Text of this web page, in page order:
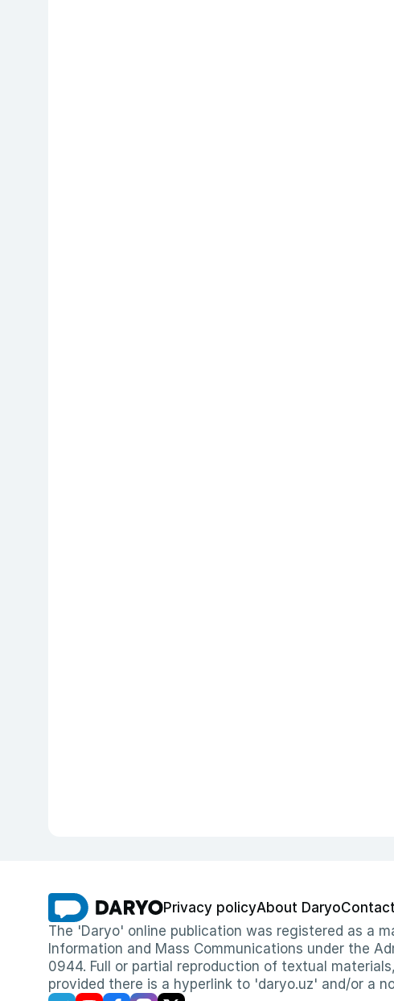
Privacy policyAbout Daryo
The 'Daryo' online publication was registered as a
Information and Mass Communications under the
0944. Full or partial reproduction of textual
provided there is a hyperlink to 'daryo.uz' and/or a